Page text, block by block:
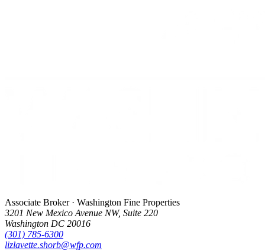
Associate Broker · Washington Fine Properties
3201 New Mexico Avenue NW, Suite 220
Washington DC 20016
(301) 785-6300
lizlavette.shorb@wfp.com